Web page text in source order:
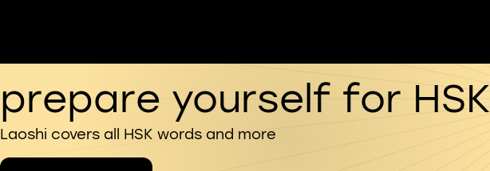
prepare yourself for HSK
Laoshi covers all HSK words and more